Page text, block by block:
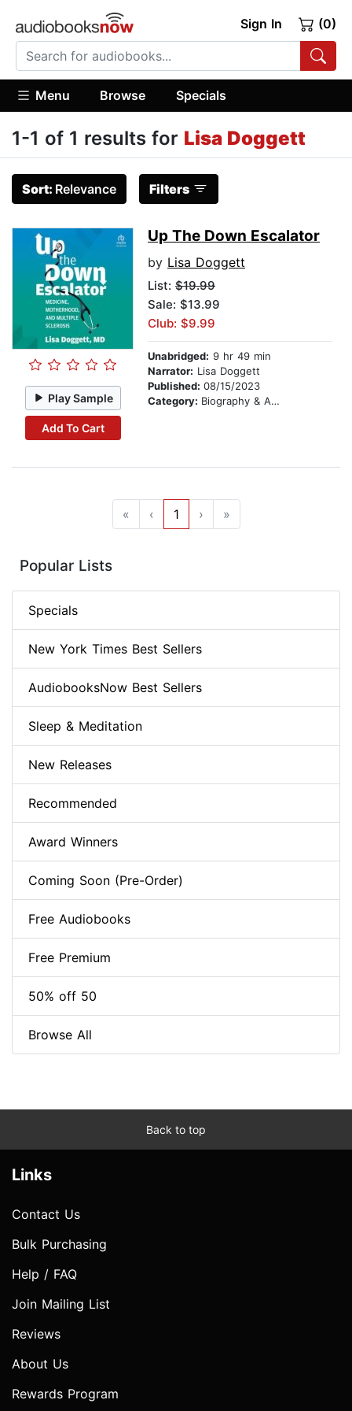
Sign In (0)
Menu Browse Specials
1-1 of 1 results for Lisa Doggett
Sort: Relevance Filters
Play Sample
Add To Cart
Up The Down Escalator
by Lisa Doggett
List: $19.99
Sale: $13.99
Club: $9.99
Unabridged: 9 hr 49 min
Narrator: Lisa Doggett
Published: 08/15/2023
Category: Biography & Autobiography
« ‹ 1 › »
Popular Lists
Specials
New York Times Best Sellers
AudiobooksNow Best Sellers
Sleep & Meditation
New Releases
Recommended
Award Winners
Coming Soon (Pre-Order)
Free Audiobooks
Free Premium
50% off 50
Browse All
Back to top
Links
Contact Us
Bulk Purchasing
Help / FAQ
Join Mailing List
Reviews
About Us
Rewards Program